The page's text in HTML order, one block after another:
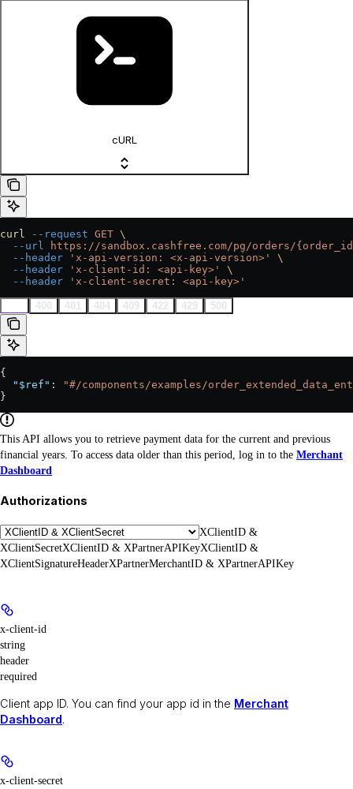
cURL
curl --request GET \
  --url
https://sandbox.cashfree.com/pg/orders/
  --header
'x-api-version: <x-api-version>'
\
  --header
'x-client-id: <api-key>'
\
  --header
'x-client-secret: <api-key>'
400 401 404 409 422 429 500
{
  "$ref"
:
"#/components/examples/
}
This API allows you to retrieve payment data for the current and previous
financial years. To access data older than this period, log in to the Merchant
Dashboard
Authorizations
XClientID &
XClientSecretXClientID & XPartnerAPIKeyXClientID &
XClientSignatureHeaderXPartnerMerchantID & XPartnerAPIKey
x-client-id
string
header
required
Client app ID. You can find your app id in the Merchant
Dashboard.
x-client-secret